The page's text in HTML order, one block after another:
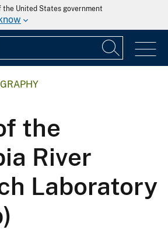
United States government
the
River
Laboratory